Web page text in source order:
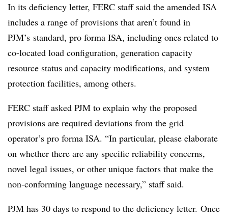
In its deficiency letter, FERC staff said the amended ISA
includes a range of provisions that aren’t found in
PJM’s standard, pro forma ISA, including ones related to
co-located load configuration, generation capacity
resource status and capacity modifications, and system
protection facilities, among others.
FERC staff asked PJM to explain why the proposed
provisions are required deviations from the grid
operator’s pro forma ISA. “In particular, please elaborate
on whether there are any specific reliability concerns,
novel legal issues, or other unique factors that make the
non-conforming language necessary,” staff said.
PJM has 30 days to respond to the deficiency letter. Once